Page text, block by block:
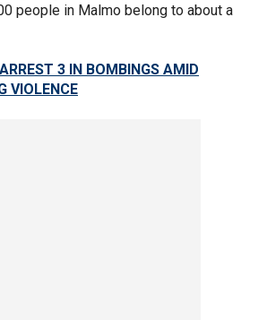
people in Malmo belong to about a
3 IN BOMBINGS AMID
VIOLENCE